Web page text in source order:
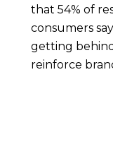
that 54% of
consumers
getting
reinforce